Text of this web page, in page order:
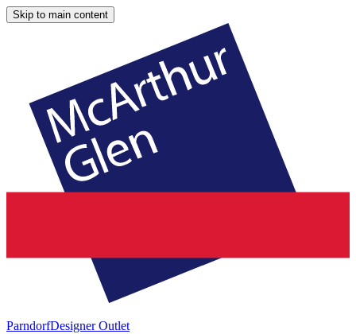
Skip to main content
ParndorfDesigner Outlet